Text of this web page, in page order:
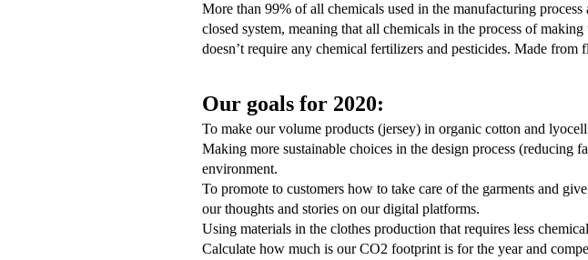
More than 99% of all chemicals used in the manufacturing process
closed system, meaning that all chemicals in the process of
doesn’t require any chemical fertilizers and pesticides. Made from
Our goals for 2020:
To make our volume products (jersey) in organic cotton and
Making more sustainable choices in the design process
environment.
To promote to customers how to take care of the garments and
our thoughts and stories on our digital platforms.
Using materials in the clothes production that requires less
Calculate how much is our CO2 footprint is for the year and